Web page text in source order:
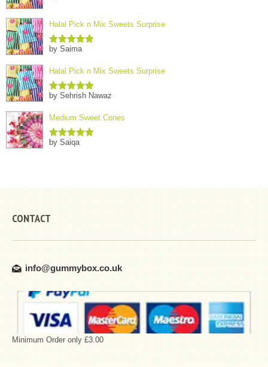
Halal Pick n Mix Sweets Surprise
Rated5out
by Saima
Halal Pick n Mix Sweets Surprise
Rated5out
by Sehrish Nawaz
Medium Sweet Cones
Rated5out
by Saiqa
CONTACT
info@gummybox.co.uk
Minimum Order only £3.00